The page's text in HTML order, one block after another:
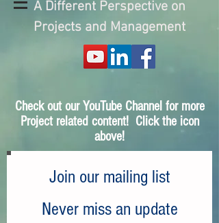
A Different Perspective on
Projects and Management
Check out our YouTube Channel for more
Project related content! Click the icon
above!
Join our mailing list
Never miss an update